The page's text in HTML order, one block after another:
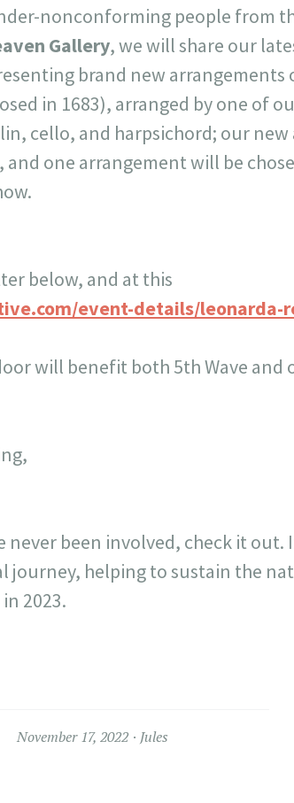
nonconforming people from
Gallery, we will share our
brand new arrangements
in 1683), arranged by one of
cello, and harpsichord; our
one arrangement will be
below, and at this
event-details/leonarda-
will benefit both 5th Wave and
never been involved, check it out.
journey, helping to sustain the
2023.
November 17, 2022 Jules